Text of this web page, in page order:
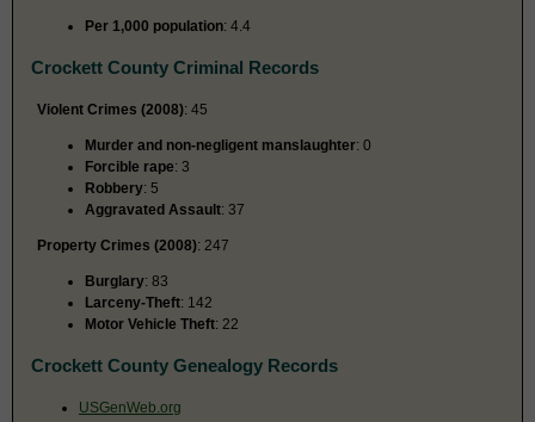
Per 1,000 population: 4.4
Crockett County Criminal Records
Violent Crimes (2008): 45
Murder and non-negligent manslaughter: 0
Forcible rape: 3
Robbery: 5
Aggravated Assault: 37
Property Crimes (2008): 247
Burglary: 83
Larceny-Theft: 142
Motor Vehicle Theft: 22
Crockett County Genealogy Records
USGenWeb.org